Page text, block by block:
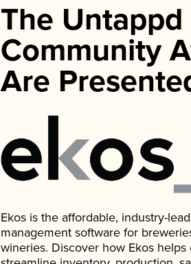
The Untappd
Community
Are
Ekos is the affordable, industry-
management software for
wineries. Discover how Ekos